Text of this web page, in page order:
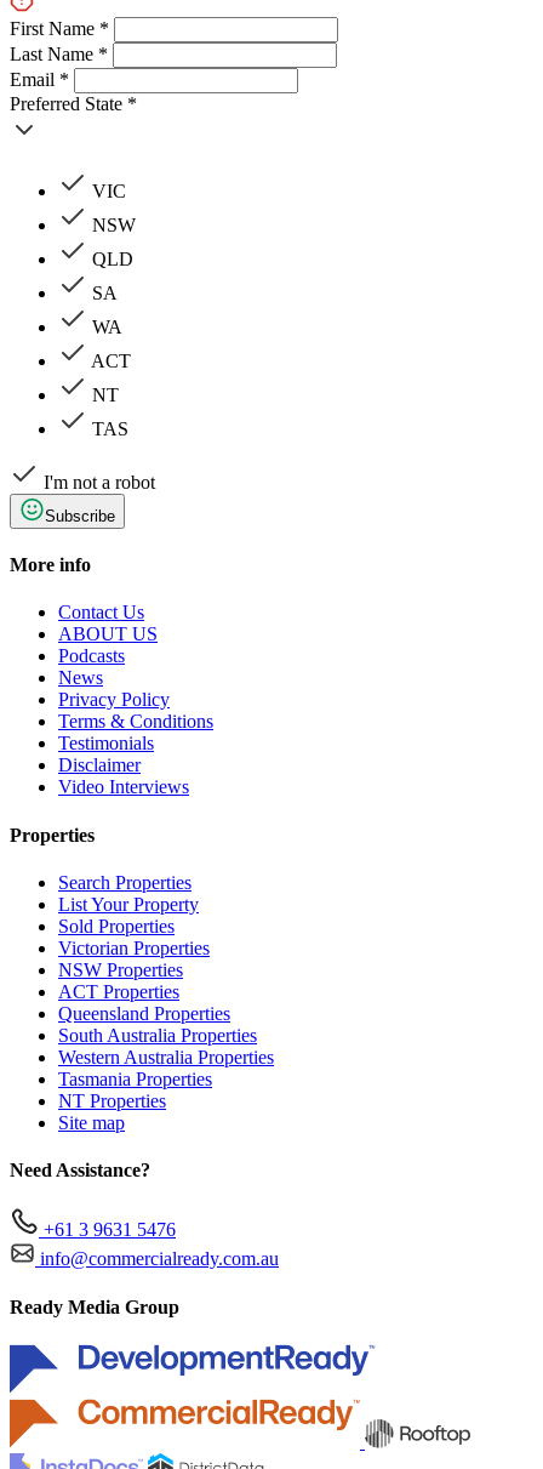
First Name *
Last Name *
Email *
Preferred State *
VIC
NSW
QLD
SA
WA
ACT
NT
TAS
I'm not a robot
Subscribe
More info
Contact Us
ABOUT US
Podcasts
News
Privacy Policy
Terms & Conditions
Testimonials
Disclaimer
Video Interviews
Properties
Search Properties
List Your Property
Sold Properties
Victorian Properties
NSW Properties
ACT Properties
Queensland Properties
South Australia Properties
Western Australia Properties
Tasmania Properties
NT Properties
Site map
Need Assistance?
+61 3 9631 5476
info@commercialready.com.au
Ready Media Group